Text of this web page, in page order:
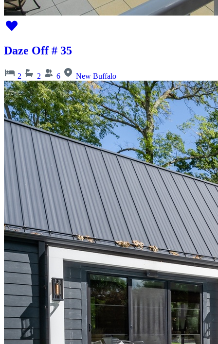
Daze Off # 35
2 2 6 New Buffalo